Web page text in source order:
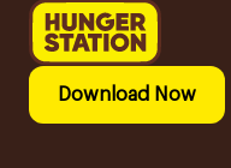
Download Now